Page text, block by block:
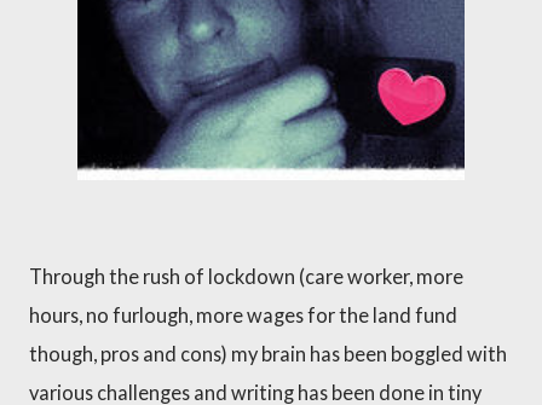
Through the rush of lockdown (care worker, more
hours, no furlough, more wages for the land fund
though, pros and cons) my brain has been boggled with
various challenges and writing has been done in tiny